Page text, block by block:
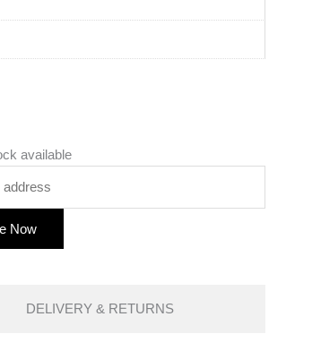
available
DELIVERY & RETURNS